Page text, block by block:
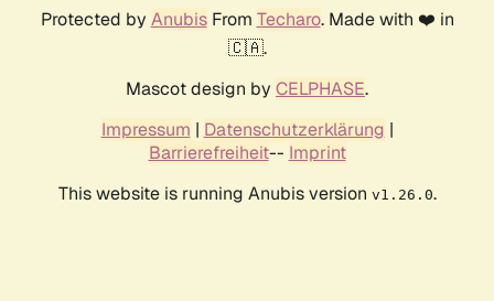
Protected by AnubisFrom Techaro. Made with ❤️ in
🇨🇦.
Mascot design by CELPHASE.
Impressum | Datenschutzerklärung |
Barrierefreiheit-- Imprint
This website is running Anubis version v1.26.0.